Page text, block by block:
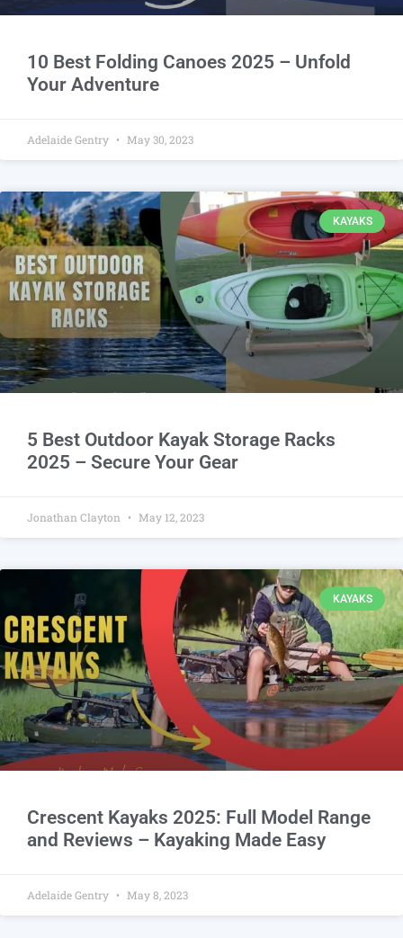
10 Best Folding Canoes 2025 – Unfold
Your Adventure
Adelaide Gentry May 30, 2023
KAYAKS
5 Best Outdoor Kayak Storage Racks
2025 – Secure Your Gear
Jonathan Clayton May 12, 2023
KAYAKS
Crescent Kayaks 2025: Full Model Range
and Reviews – Kayaking Made Easy
Adelaide Gentry May 8, 2023